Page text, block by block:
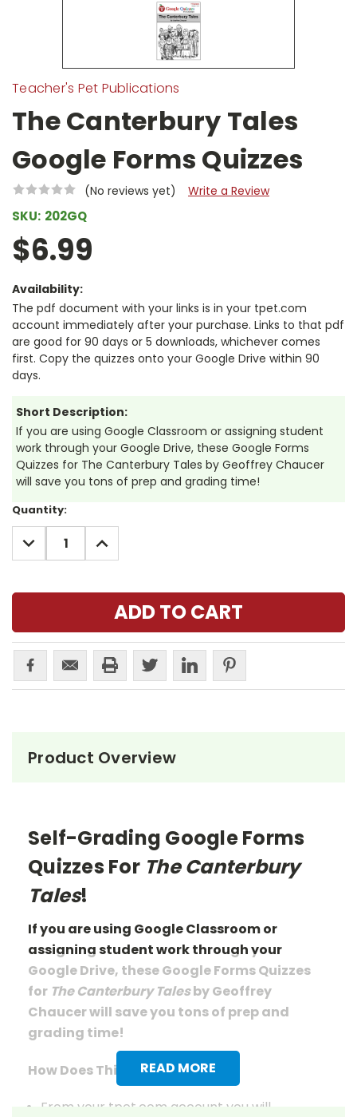
Teacher's Pet Publications
The Canterbury Tales
Google Forms Quizzes
(No reviews yet) Write a Review
SKU: 202GQ
$6.99
Availability:
The pdf document with your links is in your tpet.com
account immediately after your purchase. Links to that pdf
are good for 90 days or 5 downloads, whichever comes
first. Copy the quizzes onto your Google Drive within 90
days.
Short Description:
If you are using Google Classroom or assigning student
work through your Google Drive, these Google Forms
Quizzes for The Canterbury Tales by Geoffrey Chaucer
will save you tons of prep and grading time!
Current
Stock:
Quantity:
DECREASE
QUANTITY:
INCREASE
QUANTITY:
Product Overview
READ MORE
Self-Grading Google Forms
Quizzes For The Canterbury
Tales!
If you are using Google Classroom or
assigning student work through your
Google Drive, these Google Forms Quizzes
for The Canterbury Talesby Geoffrey
Chaucerwill save you tons of prep and
grading time!
How Does This Work?
From your tpet.com account you will